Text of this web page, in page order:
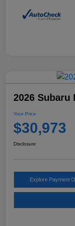
2026 Subaru
Your Price
$30,973
Disclosure
Explore Payment